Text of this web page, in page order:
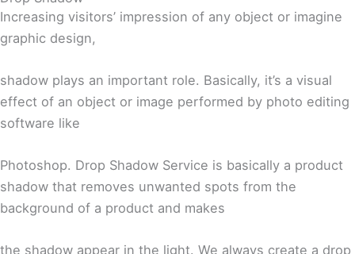
Increasing visitors’ impression of any object or imagine
graphic design,
shadow plays an important role. Basically, it’s a visual
effect of an object or image performed by photo editing
software like
Photoshop. Drop Shadow Service is basically a product
shadow that removes unwanted spots from the
background of a product and makes
the shadow appear in the light. We always create a drop